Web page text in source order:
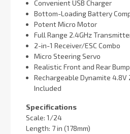
Convenient USB Charger
Bottom-Loading Battery
Potent Micro Motor
Full Range 2.4GHz
2-in-1 Receiver/ESC Combo
Micro Steering Servo
Realistic Front and Rear
Rechargeable Dynamite
Included
Specifications
Scale: 1/24
Length: 7 in (178mm)